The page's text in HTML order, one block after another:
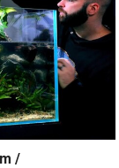
/